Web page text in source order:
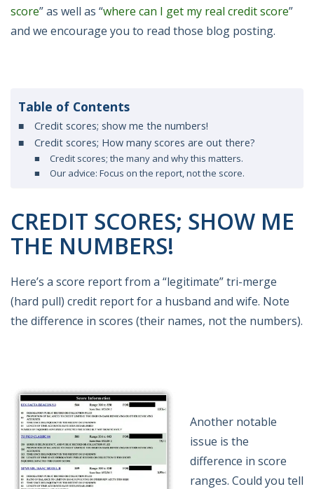
score” as well as “where can I get my real credit score”
and we encourage you to read those blog posting.
Table of Contents
Credit scores; show me the numbers!
Credit scores; How many scores are out there?
Credit scores; the many and why this matters.
Our advice: Focus on the report, not the score.
CREDIT SCORES; SHOW ME
THE NUMBERS!
Here’s a score report from a “legitimate” tri-merge
(hard pull) credit report for a husband and wife. Note
the difference in scores (their names, not the numbers).
Another notable
issue is the
difference in score
ranges. Could you tell